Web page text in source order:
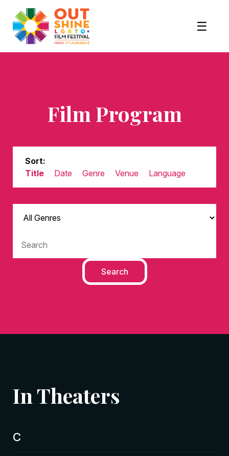
Film Program
Sort:
Title
Date Genre Venue Language
In Theaters
C